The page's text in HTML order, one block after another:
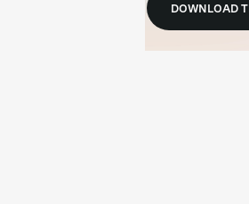
DOWNLOAD